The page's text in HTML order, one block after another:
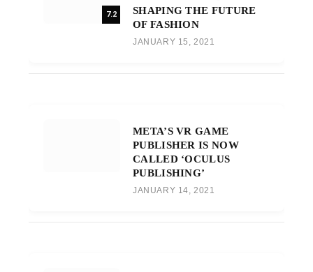
7.2
SHAPING THE FUTURE
OF FASHION
JANUARY 15, 2021
META’S VR GAME
PUBLISHER IS NOW
CALLED ‘OCULUS
PUBLISHING’
JANUARY 14, 2021